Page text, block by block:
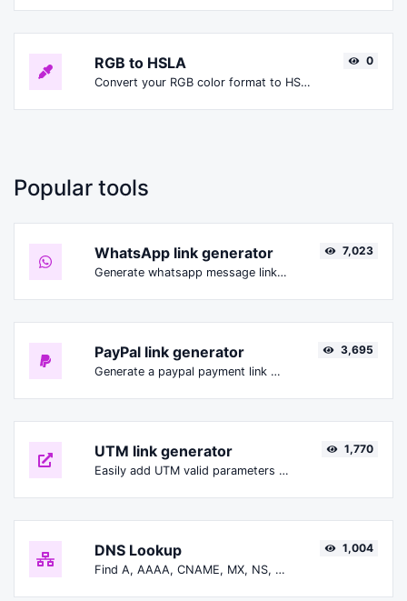
RGB to HSLA
Convert your RGB color format to HSLA format.
0
Popular tools
WhatsApp link generator
Generate whatsapp message links with ease.
7,023
PayPal link generator
Generate a paypal payment link with ease.
3,695
UTM link generator
Easily add UTM valid parameters and generate a UTM trackable link.
1,770
DNS Lookup
Find A, AAAA, CNAME, MX, NS, TXT, SOA DNS records of a host.
1,004